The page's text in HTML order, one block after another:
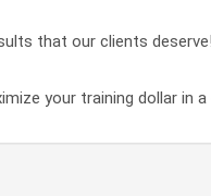
that our clients deserve!
your training dollar in